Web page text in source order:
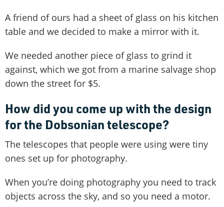
A friend of ours had a sheet of glass on his kitchen
table and we decided to make a mirror with it.
We needed another piece of glass to grind it
against, which we got from a marine salvage shop
down the street for $5.
How did you come up with the design
for the Dobsonian telescope?
The telescopes that people were using were tiny
ones set up for photography.
When you’re doing photography you need to track
objects across the sky, and so you need a motor.